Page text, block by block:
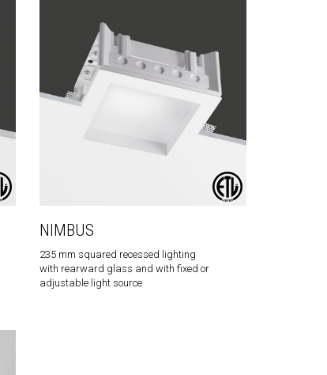
NIMBUS
235 mm squared recessed lighting
with rearward glass and with fixed or
adjustable light source